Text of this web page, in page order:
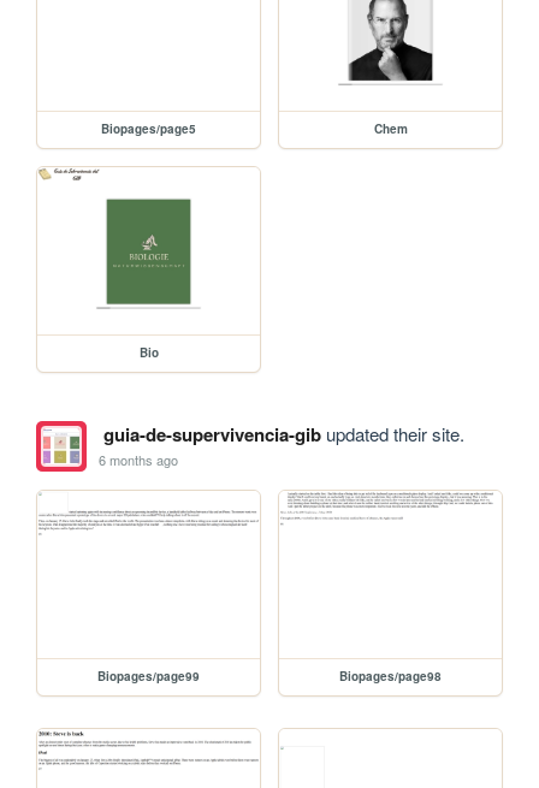
Biopages/page5 Chem
Bio
guia-de-supervivencia-gibupdated their site.
6 months ago
Biopages/page99 Biopages/page98